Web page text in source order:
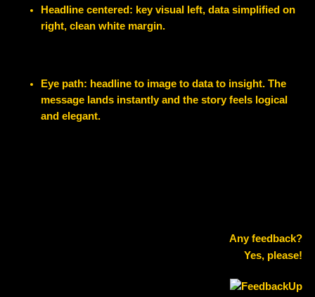
Headline centered: key visual left, data simplified on
right, clean white margin.
Eye path: headline to image to data to insight. The
message lands instantly and the story feels logical
and elegant.
Any feedback?
Yes, please!